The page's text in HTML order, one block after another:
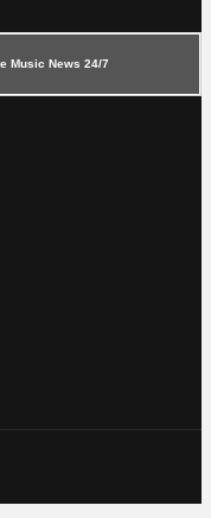
Music News 24/7